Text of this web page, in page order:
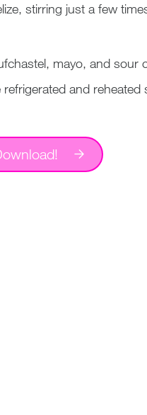
stirring just a few
mayo, and
and reheated